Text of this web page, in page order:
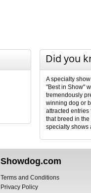
Did you
A specialty
"Best in Show"
tremendously
winning dog or
attracted entries
that breed in
specialty shows
Showdog.com
Terms and Conditions
Privacy Policy